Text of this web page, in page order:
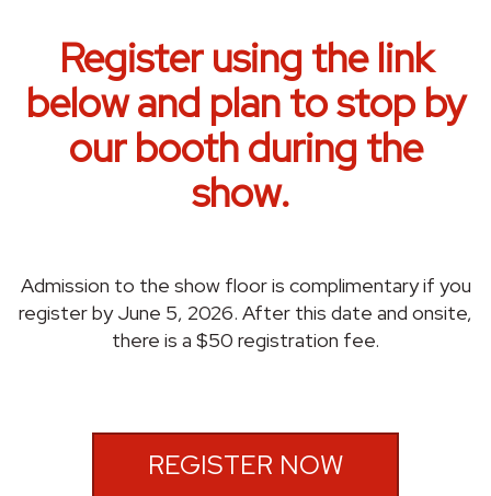
Register using the link
below and plan to stop by
our booth during the
show.
Admission to the show floor is complimentary if you
register by June 5, 2026. After this date and onsite,
there is a $50 registration fee.
REGISTER NOW